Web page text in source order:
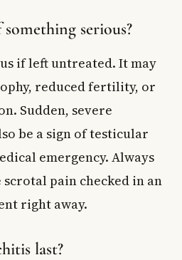
serious?
if left untreated. It may
reduced fertility, or
Sudden, severe
be a sign of testicular
emergency. Always
pain checked in an
right away.
last?